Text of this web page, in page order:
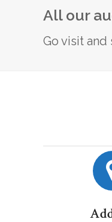
All our
Go visit